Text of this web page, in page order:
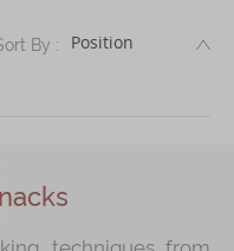
By :
techniques from